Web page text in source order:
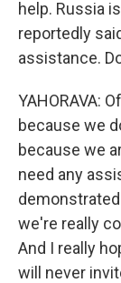
help. Russia
reportedly
assistance.
YAHORAVA:
because we
because we
need any
we're really
And I really
will never